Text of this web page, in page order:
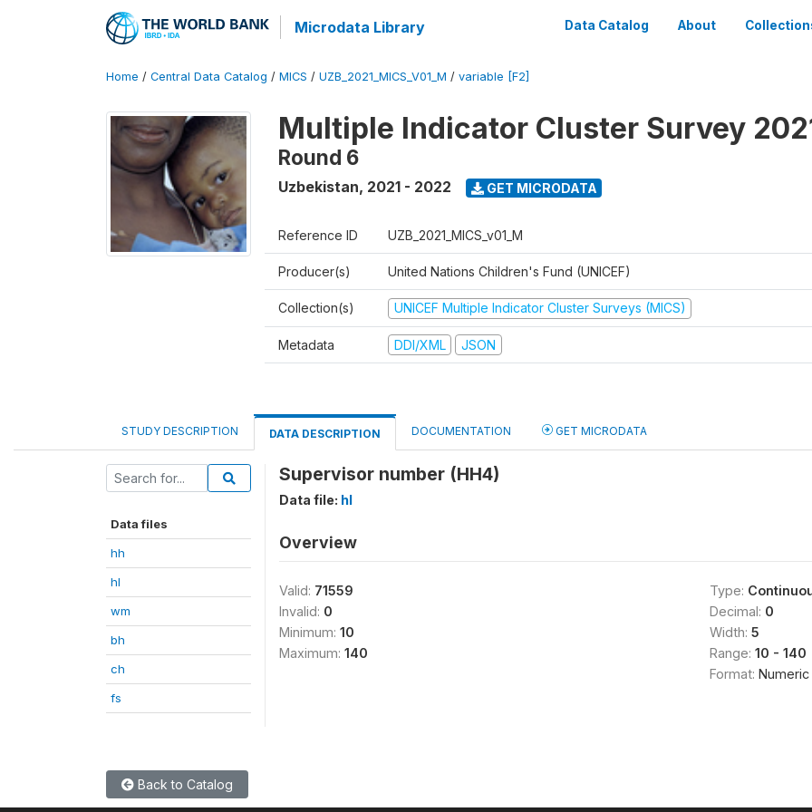
Microdata Library Data Catalog About
Home / Central Data Catalog / MICS / UZB_2021_MICS_V01_M / variable [F2]
Multiple Indicator Cluster Survey
Round 6
Uzbekistan, 2021 - 2022 GET MICRODATA
Reference ID UZB_2021_MICS_v01_M
Producer(s) United Nations Children's Fund (UNICEF)
Collection(s) UNICEF Multiple Indicator Cluster Surveys (MICS)
Metadata DDI/XML JSON
STUDY DESCRIPTION DATA DESCRIPTION DOCUMENTATION GET MICRODATA
Data files
hh
hl
wm
bh
ch
fs
Supervisor number (HH4)
Data file: hl
Overview
Valid: 71559
Invalid: 0
Minimum: 10
Maximum: 140
Type:
Decimal: 0
Width: 5
Range: 10 - 140
Format: Numeric
Back to Catalog